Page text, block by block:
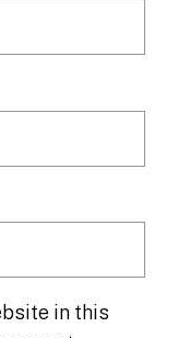
in this